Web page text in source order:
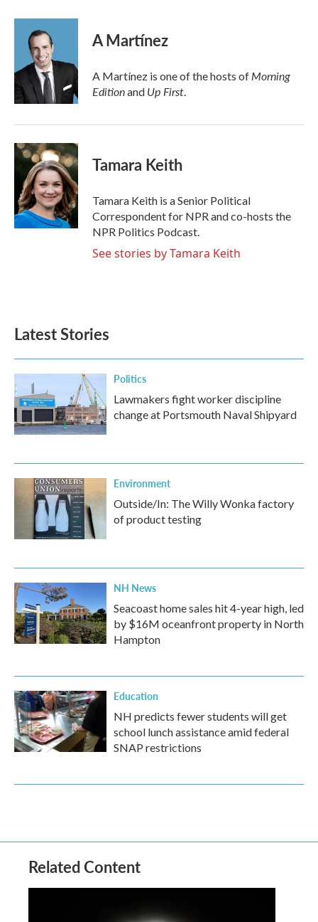
c
o
k
i
t
t
e
r
n
d
n
A Martínez
A Martínez is one of the hosts ofMorning
Editionand Up First.
Tamara Keith
Tamara Keith is a Senior Political
Correspondent for NPR and co-hosts the
NPR Politics Podcast.
See stories by Tamara Keith
Latest Stories
Politics
Lawmakers fight worker discipline
change at Portsmouth Naval Shipyard
Environment
Outside/In: The Willy Wonka factory
of product testing
NH News
Seacoast home sales hit 4-year high, led
by $16M oceanfront property in North
Hampton
Education
NH predicts fewer students will get
school lunch assistance amid federal
SNAP restrictions
Related Content